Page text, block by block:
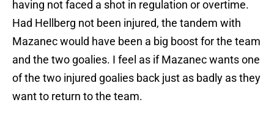
having not faced a shot in regulation or overtime.
Had Hellberg not been injured, the tandem with
Mazanec would have been a big boost for the team
and the two goalies. I feel as if Mazanec wants one
of the two injured goalies back just as badly as they
want to return to the team.